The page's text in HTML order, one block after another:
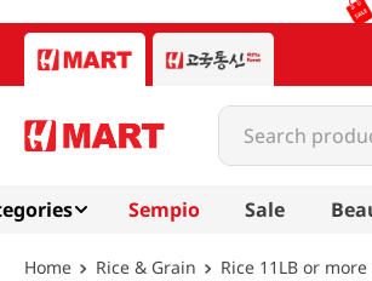
Search
Sempio Sale
Rice & Grain Rice 11LB or more